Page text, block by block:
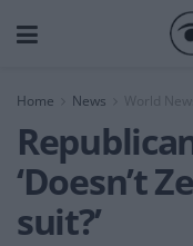
Home News World News
‘Doesn’t
suit?’